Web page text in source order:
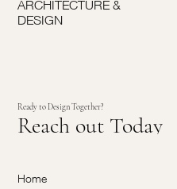
ARCHITECTURE &
DESIGN
Ready to Design Together?
Reach out Today
Home